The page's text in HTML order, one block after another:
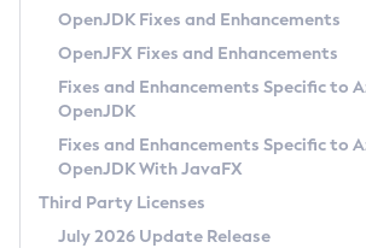
Privacy Policy
Legal
Terms of Use
OpenJDK Fixes and Enhancements
OpenJFX Fixes and Enhancements
Fixes and Enhancements Specific to
OpenJDK
Fixes and Enhancements Specific to
OpenJDK With JavaFX
Third Party Licenses
July 2026 Update Release